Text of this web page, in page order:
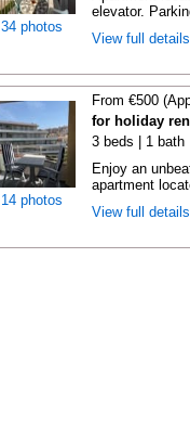
34 photos
elevator.
View full
14 photos
From €500
for holiday
3 beds | 1 bath
Enjoy an
apartment
View full